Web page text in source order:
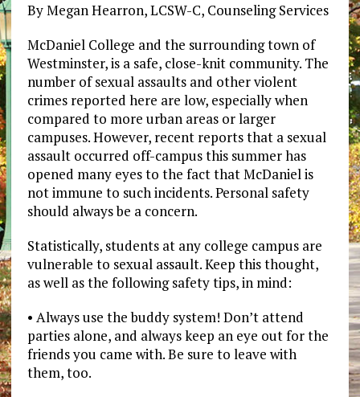
By Megan Hearron, LCSW-C, Counseling Services
McDaniel College and the surrounding town of
Westminster, is a safe, close-knit community. The
number of sexual assaults and other violent
crimes reported here are low, especially when
compared to more urban areas or larger
campuses. However, recent reports that a sexual
assault occurred off-campus this summer has
opened many eyes to the fact that McDaniel is
not immune to such incidents. Personal safety
should always be a concern.
Statistically, students at any college campus are
vulnerable to sexual assault. Keep this thought,
as well as the following safety tips, in mind:
• Always use the buddy system! Don’t attend
parties alone, and always keep an eye out for the
friends you came with. Be sure to leave with
them, too.